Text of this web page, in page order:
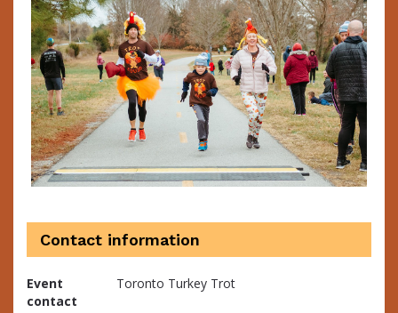
Contact information
Event
contact
Toronto Turkey Trot